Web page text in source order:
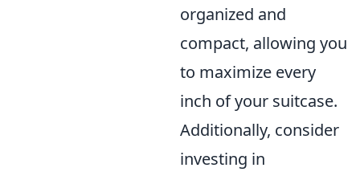
organized and
compact, allowing you
to maximize every
inch of your suitcase.
Additionally, consider
investing in